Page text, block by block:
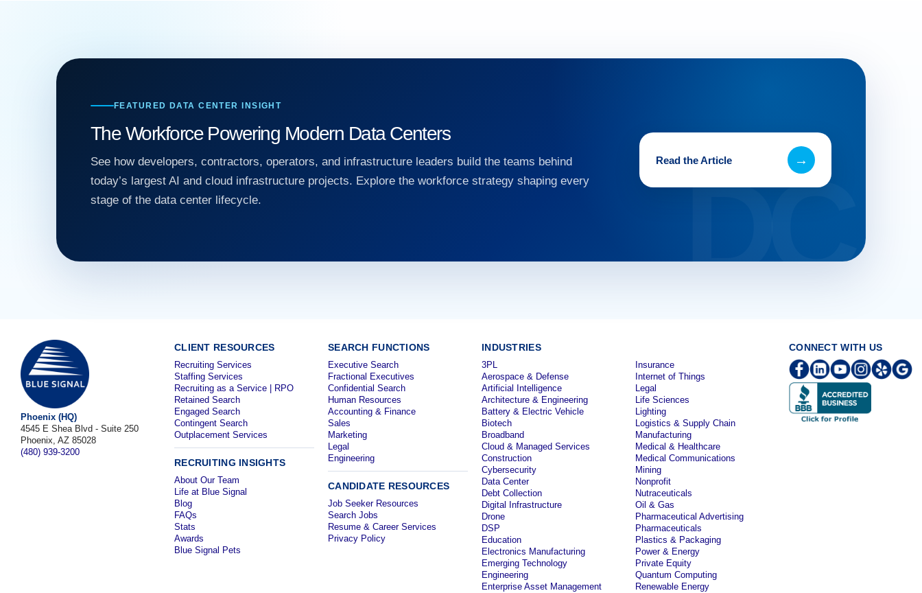
FEATURED DATA CENTER INSIGHT
The Workforce Powering Modern Data Centers
See how developers, contractors, operators, and infrastructure leaders build the teams behind
today’s largest AI and cloud infrastructure projects. Explore the workforce strategy shaping every
stage of the data center lifecycle.
Read the Article →
Phoenix (HQ)
4545 E Shea Blvd - Suite 250
Phoenix, AZ 85028
(480) 939-3200
CLIENT RESOURCES
Recruiting Services
Staffing Services
Recruiting as a Service | RPO
Retained Search
Engaged Search
Contingent Search
Outplacement Services
RECRUITING INSIGHTS
About Our Team
Life at Blue Signal
Blog
FAQs
Stats
Awards
Blue Signal Pets
SEARCH FUNCTIONS
Executive Search
Fractional Executives
Confidential Search
Human Resources
Accounting & Finance
Sales
Marketing
Legal
Engineering
CANDIDATE RESOURCES
Job Seeker Resources
Search Jobs
Resume & Career Services
Privacy Policy
INDUSTRIES
3PL
Aerospace & Defense
Artificial Intelligence
Architecture & Engineering
Battery & Electric Vehicle
Biotech
Broadband
Cloud & Managed Services
Construction
Cybersecurity
Data Center
Debt Collection
Digital Infrastructure
Drone
DSP
Education
Electronics Manufacturing
Emerging Technology
Engineering
Enterprise Asset Management
Insurance
Internet of Things
Legal
Life Sciences
Lighting
Logistics & Supply Chain
Manufacturing
Medical & Healthcare
Medical Communications
Mining
Nonprofit
Nutraceuticals
Oil & Gas
Pharmaceutical Advertising
Pharmaceuticals
Plastics & Packaging
Power & Energy
Private Equity
Quantum Computing
Renewable Energy
CONNECT WITH US